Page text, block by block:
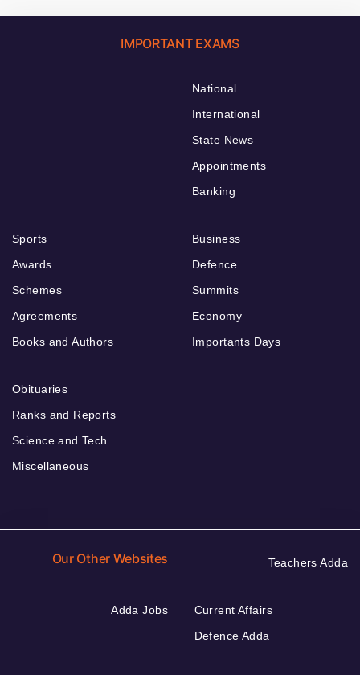
IMPORTANT EXAMS
National
International
State News
Appointments
Banking
Sports
Awards
Schemes
Agreements
Books and Authors
Business
Defence
Summits
Economy
Importants Days
Obituaries
Ranks and Reports
Science and Tech
Miscellaneous
Our Other Websites Teachers Adda
Adda Jobs
Current Affairs
Defence Adda